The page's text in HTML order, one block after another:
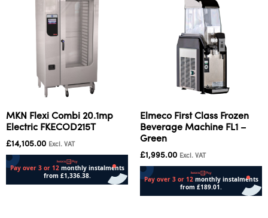
MKN Flexi Combi 20.1mp
Electric FKECOD215T
£14,105.00 Excl. VAT
Elmeco First Class Frozen
Beverage Machine FL1 –
Green
£1,995.00 Excl. VAT